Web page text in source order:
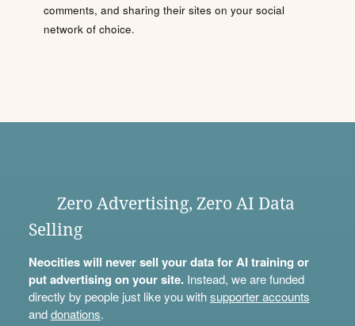
comments, and sharing their sites on your social
network of choice.
Zero Advertising, Zero AI Data
Selling
Neocities will never sell your data for AI training or
put advertising on your site.Instead, we are funded
directly by people just like you withsupporter accounts
anddonations.